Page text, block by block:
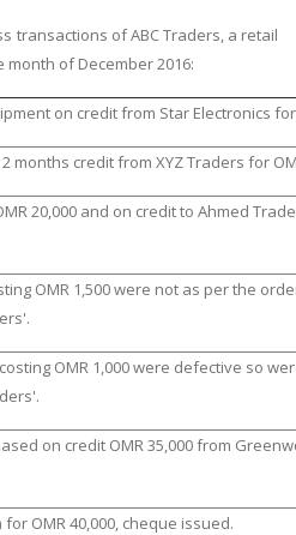
transactions of ABC Traders, a retail
of December 2016:
on credit from Star Electronics for
months credit from XYZ Traders for
20,000 and on credit to Ahmed
OMR 1,500 were not as per the
OMR 1,000 were defective so
on credit OMR 35,000 from
OMR 40,000, cheque issued.